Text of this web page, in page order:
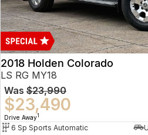
2018 Holden Colorado
LS RG MY18
Was $23,990
$23,490
Drive Away1
6 Sp Sports Automatic